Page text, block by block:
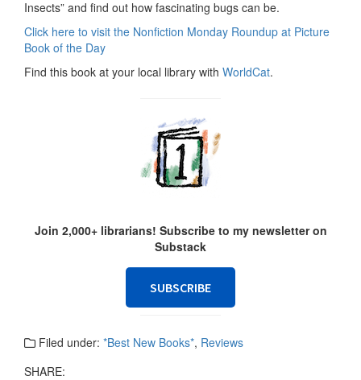
Insects” and find out how fascinating bugs can be.
Click here to visit the Nonfiction Monday Roundup at Picture
Book of the Day
Find this book at your local library with WorldCat.
Join 2,000+ librarians! Subscribe to my newsletter on
Substack
SUBSCRIBE
Filed under: *Best New Books*, Reviews
SHARE: